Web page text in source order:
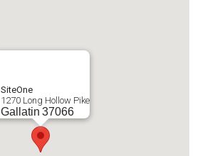
SiteOne
1270 Long Hollow Pike
Gallatin 37066